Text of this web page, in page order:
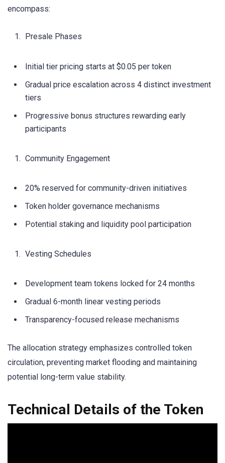
encompass:
Presale Phases
Initial tier pricing starts at $0.05 per token
Gradual price escalation across 4 distinct investment
tiers
Progressive bonus structures rewarding early
participants
Community Engagement
20% reserved for community-driven initiatives
Token holder governance mechanisms
Potential staking and liquidity pool participation
Vesting Schedules
Development team tokens locked for 24 months
Gradual 6-month linear vesting periods
Transparency-focused release mechanisms
The allocation strategy emphasizes controlled token
circulation, preventing market flooding and maintaining
potential long-term value stability.
Technical Details of the Token